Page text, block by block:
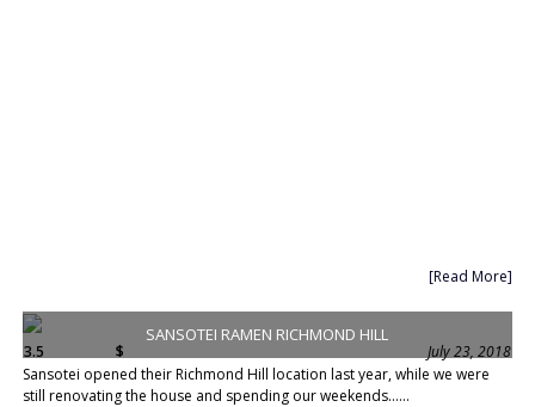
[Read More]
SANSOTEI RAMEN RICHMOND HILL
3.5 $
July 23, 2018
Sansotei opened their Richmond Hill location last year, while we were
still renovating the house and spending our weekends......